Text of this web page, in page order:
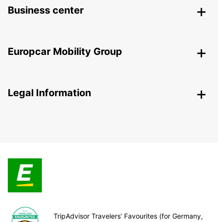
Business center
Europcar Mobility Group
Legal Information
TripAdvisor Travelers’ Favourites (for Germany,